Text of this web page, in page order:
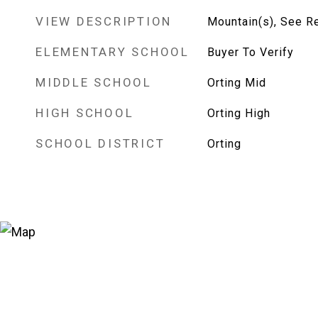
VIEW DESCRIPTION Mountain(s), See
ELEMENTARY SCHOOL Buyer To Verify
MIDDLE SCHOOL Orting Mid
HIGH SCHOOL Orting High
SCHOOL DISTRICT Orting